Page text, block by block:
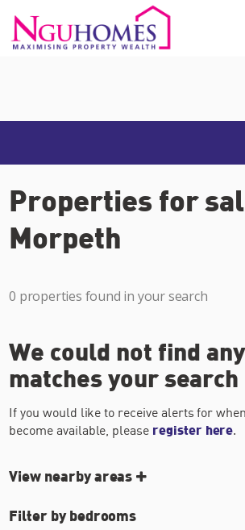
Properties for
Morpeth
0 properties found in your search
We could not find
matches your search
If you would like to receive alerts for
become available, please register here.
View nearby areas
Filter by bedrooms